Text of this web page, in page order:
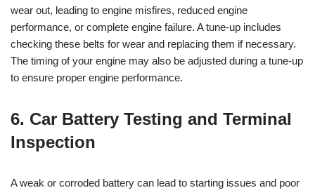
wear out, leading to engine misfires, reduced engine
performance, or complete engine failure. A tune-up includes
checking these belts for wear and replacing them if necessary.
The timing of your engine may also be adjusted during a tune-up
to ensure proper engine performance.
6. Car Battery Testing and Terminal
Inspection
A weak or corroded battery can lead to starting issues and poor